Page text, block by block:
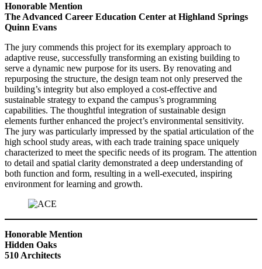
Honorable Mention
The Advanced Career Education Center at Highland Springs
Quinn Evans
The jury commends this project for its exemplary approach to
adaptive reuse, successfully transforming an existing building to
serve a dynamic new purpose for its users. By renovating and
repurposing the structure, the design team not only preserved the
building’s integrity but also employed a cost-effective and
sustainable strategy to expand the campus’s programming
capabilities. The thoughtful integration of sustainable design
elements further enhanced the project’s environmental sensitivity.
The jury was particularly impressed by the spatial articulation of the
high school study areas, with each trade training space uniquely
characterized to meet the specific needs of its program. The attention
to detail and spatial clarity demonstrated a deep understanding of
both function and form, resulting in a well-executed, inspiring
environment for learning and growth.
Honorable Mention
Hidden Oaks
510 Architects